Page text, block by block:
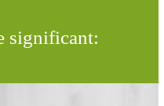
significant: